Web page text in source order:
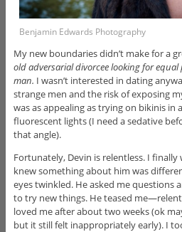
Benjamin Edwards Photography
My new boundaries didn’t make for a
old adversarial divorcee looking for
man. I wasn’t interested in dating
strange men and the risk of exposing
was as appealing as trying on bikinis
fluorescent lights (I need a sedative
that angle).
Fortunately, Devin is relentless. I
knew something about him was
eyes twinkled. He asked me questions
to try new things. He teased
loved me after about two weeks (ok
but it still felt inappropriately early). I